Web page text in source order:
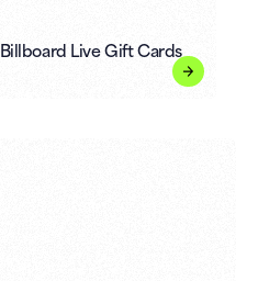
Billboard Live Gift Cards